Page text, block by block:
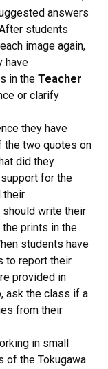
answers
students
image again,
have
in the Teacher
or clarify
they have
the two quotes on
did they
for the
their
write their
prints in the
students have
to report their
provided in
ask the class if a
from their
in small
of the Tokugawa